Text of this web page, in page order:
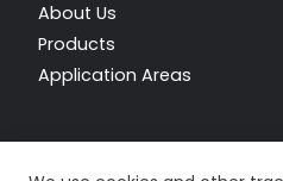
About Us
Products
Application Areas